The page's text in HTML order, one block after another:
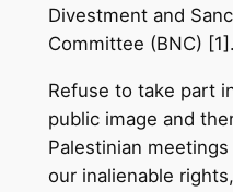
Divestment and
Committee (BNC) [1].
Refuse to take part
public image and
Palestinian
our inalienable